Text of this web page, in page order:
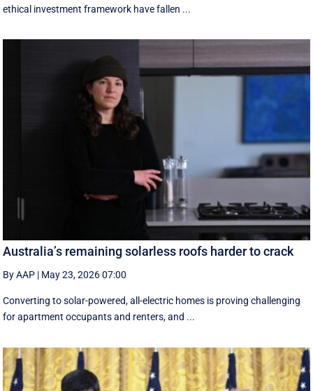
ethical investment framework have fallen ...
Australia’s remaining solarless roofs harder to crack
By AAP | May 23, 2026 07:00
Converting to solar-powered, all-electric homes is proving challenging
for apartment occupants and renters, and ...